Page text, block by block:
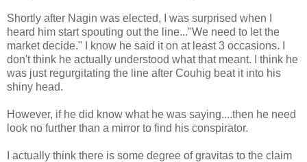
Shortly after Nagin was elected, I was surprised when I
heard him start spouting out the line..."We need to let the
market decide." I know he said it on at least 3 occasions. I
don't think he actually understood what that meant. I think he
was just regurgitating the line after Couhig beat it into his
shiny head.
However, if he did know what he was saying....then he need
look no further than a mirror to find his conspirator.
I actually think there is some degree of gravitas to the claim